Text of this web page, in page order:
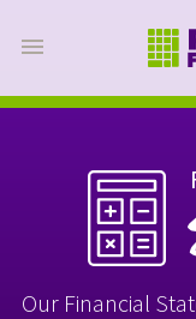
Our Financial